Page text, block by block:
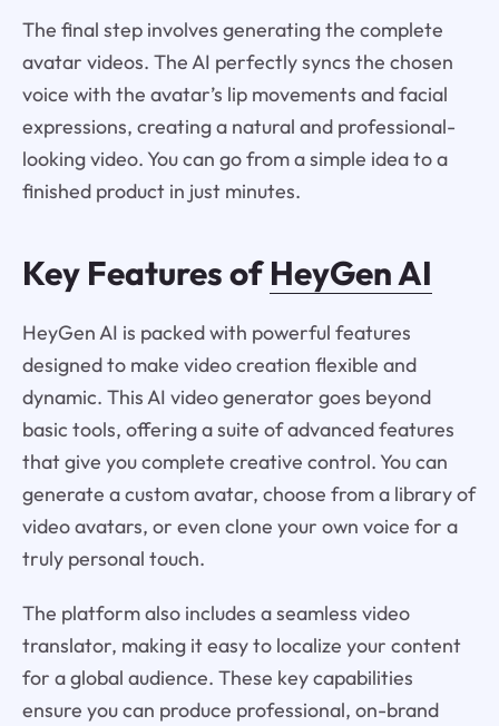
The final step involves generating the complete
avatar videos. The AI perfectly syncs the chosen
voice with the avatar’s lip movements and facial
expressions, creating a natural and professional-
looking video. You can go from a simple idea to a
finished product in just minutes.
Key Features ofHeyGen AI
HeyGen AI is packed with powerful features
designed to make video creation flexible and
dynamic. This AI video generator goes beyond
basic tools, offering a suite of advanced features
that give you complete creative control. You can
generate a custom avatar, choose from a library of
video avatars, or even clone your own voice for a
truly personal touch.
The platform also includes a seamless video
translator, making it easy to localize your content
for a global audience. These key capabilities
ensure you can produce professional, on-brand